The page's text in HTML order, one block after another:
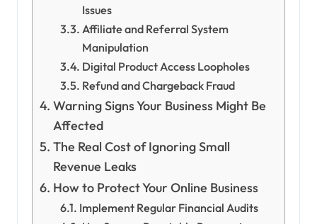
Issues
Affiliate and Referral System
Manipulation
Digital Product Access Loopholes
Refund and Chargeback Fraud
Warning Signs Your Business Might Be
Affected
The Real Cost of Ignoring Small
Revenue Leaks
How to Protect Your Online Business
Implement Regular Financial Audits